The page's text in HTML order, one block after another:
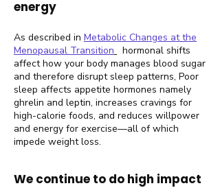
energy
As described in Metabolic Changes at the
Menopausal Transition
hormonal shifts
affect how your body manages blood sugar
and therefore disrupt sleep patterns, Poor
sleep affects appetite hormones namely
ghrelin and leptin, increases cravings for
high-calorie foods, and reduces willpower
and energy for exercise—all of which
impede weight loss.
We continue to do high impact